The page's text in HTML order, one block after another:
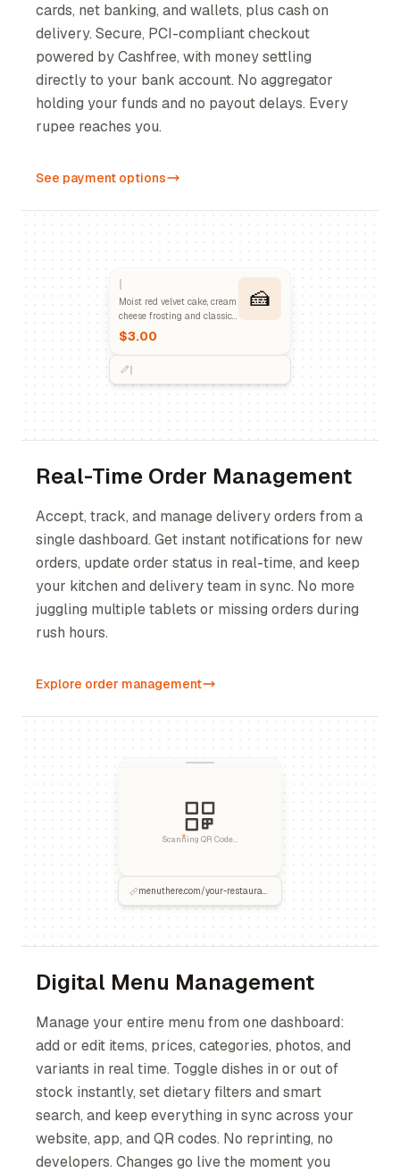
cards, net banking, and wallets, plus cash on
delivery. Secure, PCI-compliant checkout
powered by Cashfree, with money settling
directly to your bank account. No aggregator
holding your funds and no payout delays. Every
rupee reaches you.
See payment options
Moist red velvet cake, cream
cheese frosting and classic
dessert.
$3.00
🍰
Real-Time Order Management
Accept, track, and manage delivery orders from a
single dashboard. Get instant notifications for new
orders, update order status in real-time, and keep
your kitchen and delivery team in sync. No more
juggling multiple tablets or missing orders during
rush hours.
Explore order management
Scanning QR Code...
menuthere.com/your-restaurant
Digital Menu Management
Manage your entire menu from one dashboard:
add or edit items, prices, categories, photos, and
variants in real time. Toggle dishes in or out of
stock instantly, set dietary filters and smart
search, and keep everything in sync across your
website, app, and QR codes. No reprinting, no
developers. Changes go live the moment you